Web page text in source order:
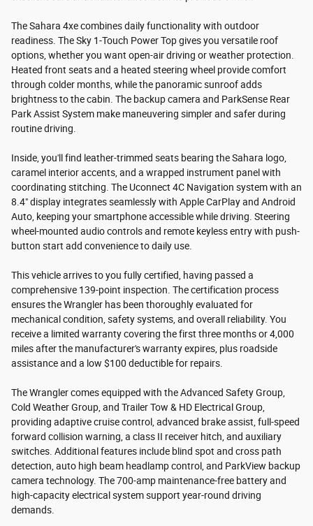
The Sahara 4xe combines daily functionality with outdoor
readiness. The Sky 1-Touch Power Top gives you versatile roof
options, whether you want open-air driving or weather protection.
Heated front seats and a heated steering wheel provide comfort
through colder months, while the panoramic sunroof adds
brightness to the cabin. The backup camera and ParkSense Rear
Park Assist System make maneuvering simpler and safer during
routine driving.
Inside, you'll find leather-trimmed seats bearing the Sahara logo,
caramel interior accents, and a wrapped instrument panel with
coordinating stitching. The Uconnect 4C Navigation system with an
8.4" display integrates seamlessly with Apple CarPlay and Android
Auto, keeping your smartphone accessible while driving. Steering
wheel-mounted audio controls and remote keyless entry with push-
button start add convenience to daily use.
This vehicle arrives to you fully certified, having passed a
comprehensive 139-point inspection. The certification process
ensures the Wrangler has been thoroughly evaluated for
mechanical condition, safety systems, and overall reliability. You
receive a limited warranty covering the first three months or 4,000
miles after the manufacturer's warranty expires, plus roadside
assistance and a low $100 deductible for repairs.
The Wrangler comes equipped with the Advanced Safety Group,
Cold Weather Group, and Trailer Tow & HD Electrical Group,
providing adaptive cruise control, advanced brake assist, full-speed
forward collision warning, a class II receiver hitch, and auxiliary
switches. Additional features include blind spot and cross path
detection, auto high beam headlamp control, and ParkView backup
camera technology. The 700-amp maintenance-free battery and
high-capacity electrical system support year-round driving
demands.